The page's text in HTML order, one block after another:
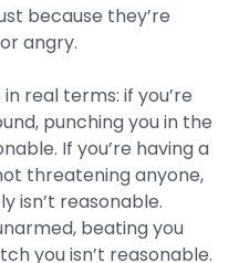
because they’re
angry.
real terms: if you’re
punching you in the
If you’re having a
threatening anyone,
isn’t reasonable.
beating you
you isn’t reasonable.